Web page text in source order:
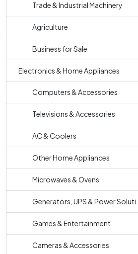
Trade & Industrial Machinery
Agriculture
Business for Sale
Electronics & Home Appliances
Computers & Accessories
Televisions & Accessories
AC & Coolers
Other Home Appliances
Microwaves & Ovens
Generators, UPS & Power Soluti...
Games & Entertainment
Cameras & Accessories